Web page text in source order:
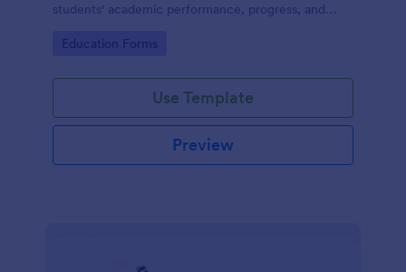
students' academic performance, progress, and
Go to Category:
Education Forms
Use Template
Preview